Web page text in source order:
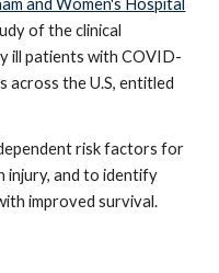
and Women's Hospital
of the clinical
ill patients with COVID-
across the U.S, entitled
risk factors for
injury, and to identify
improved survival.